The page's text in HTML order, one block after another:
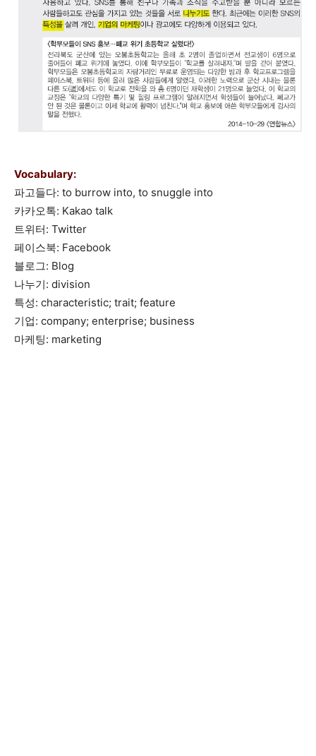
Vocabulary:
파고들다: to burrow into, to snuggle into
카카오톡: Kakao talk
트위터: Twitter
페이스북: Facebook
블로그: Blog
나누기: division
특성: characteristic; trait; feature
기업: company; enterprise; business
마케팅: marketing